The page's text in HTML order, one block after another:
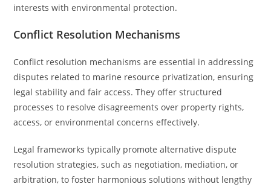
interests with environmental protection.
Conflict Resolution Mechanisms
Conflict resolution mechanisms are essential in addressing
disputes related to marine resource privatization, ensuring
legal stability and fair access. They offer structured
processes to resolve disagreements over property rights,
access, or environmental concerns effectively.
Legal frameworks typically promote alternative dispute
resolution strategies, such as negotiation, mediation, or
arbitration, to foster harmonious solutions without lengthy